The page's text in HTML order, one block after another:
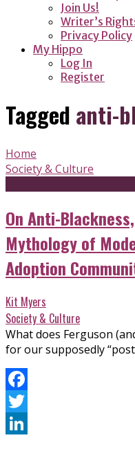
Join Us!
Writer’s
Privacy Policy
My Hippo
Log In
Register
Tagged anti-
Home
Society & Culture
On Anti-
Mythology of
Adoption
Kit Myers
Society & Culture
What does Ferguson
for our supposedly
Facebook
Twitter